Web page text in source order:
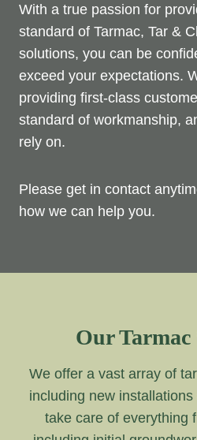
With a true passion for
standard of Tarmac, Tar &
solutions, you can be
exceed your expectations.
providing first-class
standard of workmanship,
rely on.
Please get in contact
how we can help you.
Our Tarmac
We offer a vast array of
including new
take care of everything